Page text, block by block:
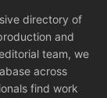
directory of
and
team, we
across
find work